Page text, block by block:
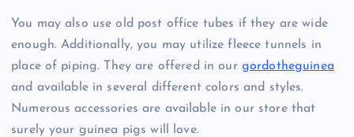
You may also use old post office tubes if they are wide
enough. Additionally, you may utilize fleece tunnels in
place of piping. They are offered in our gordotheguinea
and available in several different colors and styles.
Numerous accessories are available in our store that
surely your guinea pigs will love.